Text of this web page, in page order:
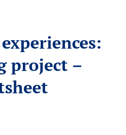
project –